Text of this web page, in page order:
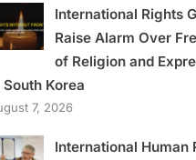
International Rights
Raise Alarm Over
of Religion and
South Korea
7, 2026
International Human